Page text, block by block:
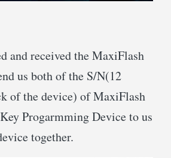
and received the MaxiFlash
us both of the S/N(12
of the device) of MaxiFlash
Progarmming Device to us
together.